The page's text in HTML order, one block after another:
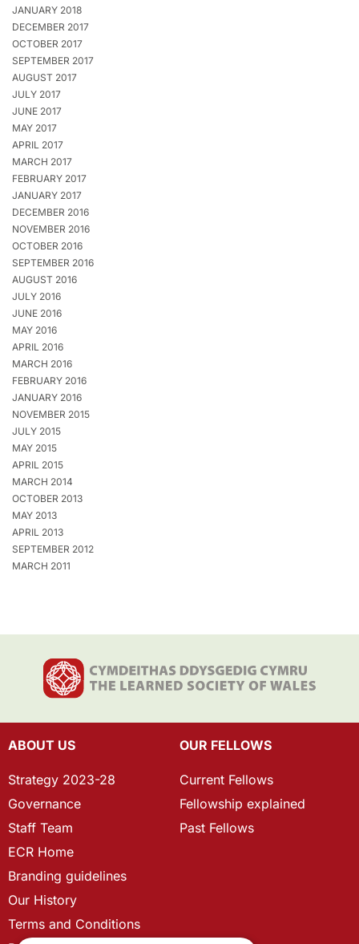
JANUARY 2018
DECEMBER 2017
OCTOBER 2017
SEPTEMBER 2017
AUGUST 2017
JULY 2017
JUNE 2017
MAY 2017
APRIL 2017
MARCH 2017
FEBRUARY 2017
JANUARY 2017
DECEMBER 2016
NOVEMBER 2016
OCTOBER 2016
SEPTEMBER 2016
AUGUST 2016
JULY 2016
JUNE 2016
MAY 2016
APRIL 2016
MARCH 2016
FEBRUARY 2016
JANUARY 2016
NOVEMBER 2015
JULY 2015
MAY 2015
APRIL 2015
MARCH 2014
OCTOBER 2013
MAY 2013
APRIL 2013
SEPTEMBER 2012
MARCH 2011
ABOUT US
Strategy 2023-28
Governance
Staff Team
ECR Home
Branding guidelines
Our History
Terms and Conditions
OUR FELLOWS
Current Fellows
Fellowship explained
Past Fellows